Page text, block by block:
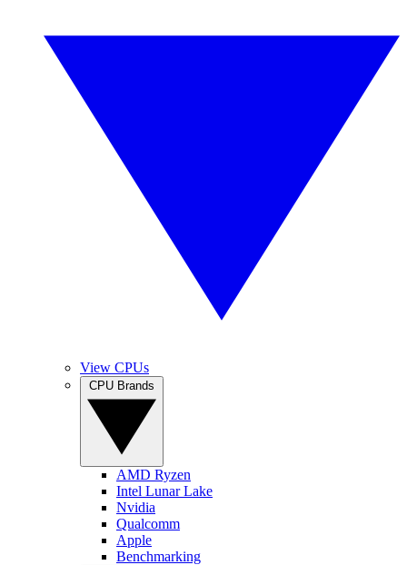
View CPUs
AMD Ryzen
Intel Lunar Lake
Nvidia
Qualcomm
Apple
Benchmarking